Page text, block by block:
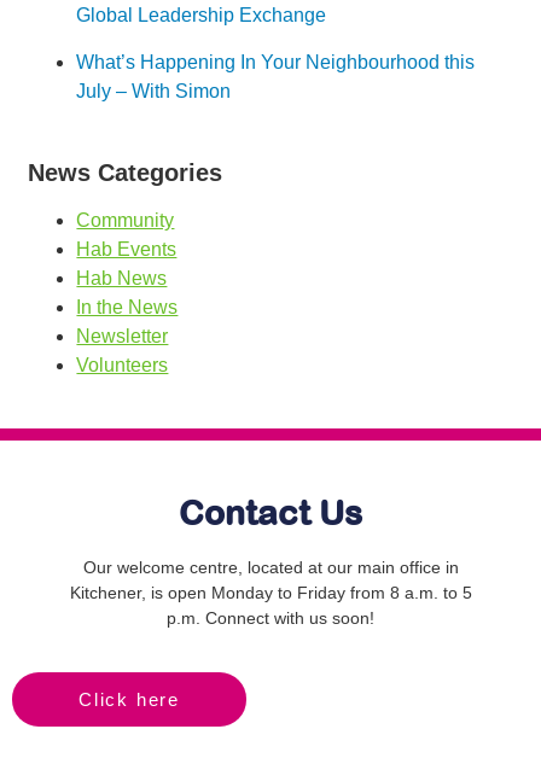
Global Leadership Exchange
What’s Happening In Your Neighbourhood this
July – With Simon
News Categories
Community
Hab Events
Hab News
In the News
Newsletter
Volunteers
Contact Us
Our welcome centre, located at our main office in
Kitchener, is open Monday to Friday from 8 a.m. to 5
p.m. Connect with us soon!
Click here